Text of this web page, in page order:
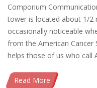
Comporium
tower is located about 1/2
occasionally noticeable
from the American Cancer
helps those of us who call
Read More